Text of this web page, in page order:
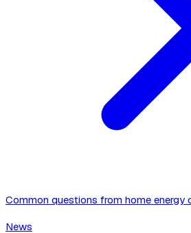
Common questions from home energy
News